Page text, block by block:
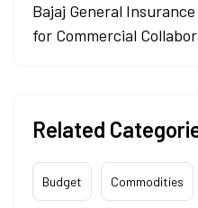
Bajaj General
for Commercial
Related
Budget Commodities